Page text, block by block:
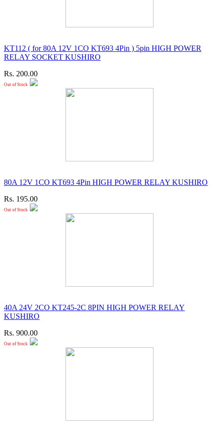
KT112 ( for 80A 12V 1CO KT693 4Pin ) 5pin HIGH POWER
RELAY SOCKET KUSHIRO
Rs. 200.00
Out of Stock
80A 12V 1CO KT693 4Pin HIGH POWER RELAY KUSHIRO
Rs. 195.00
Out of Stock
40A 24V 2CO KT245-2C 8PIN HIGH POWER RELAY
KUSHIRO
Rs. 900.00
Out of Stock